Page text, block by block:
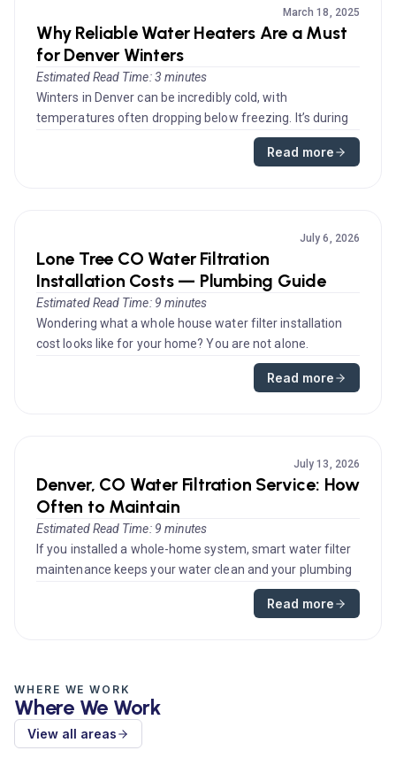
March 18, 2025
Why Reliable Water Heaters Are a Must
for Denver Winters
Estimated Read Time: 3 minutes
Winters in Denver can be incredibly cold, with
temperatures often dropping below freezing. It’s during
Read more
July 6, 2026
Lone Tree CO Water Filtration
Installation Costs — Plumbing Guide
Estimated Read Time: 9 minutes
Wondering what a whole house water filter installation
cost looks like for your home? You are not alone.
Read more
July 13, 2026
Denver, CO Water Filtration Service: How
Often to Maintain
Estimated Read Time: 9 minutes
If you installed a whole-home system, smart water filter
maintenance keeps your water clean and your plumbing
Read more
WHERE WE WORK
Where We Work
View all areas